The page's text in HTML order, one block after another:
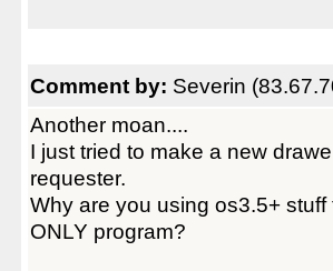
Comment by: Severin
Another moan....
I just tried to make a new
requester.
Why are you using os3.5+
ONLY program?